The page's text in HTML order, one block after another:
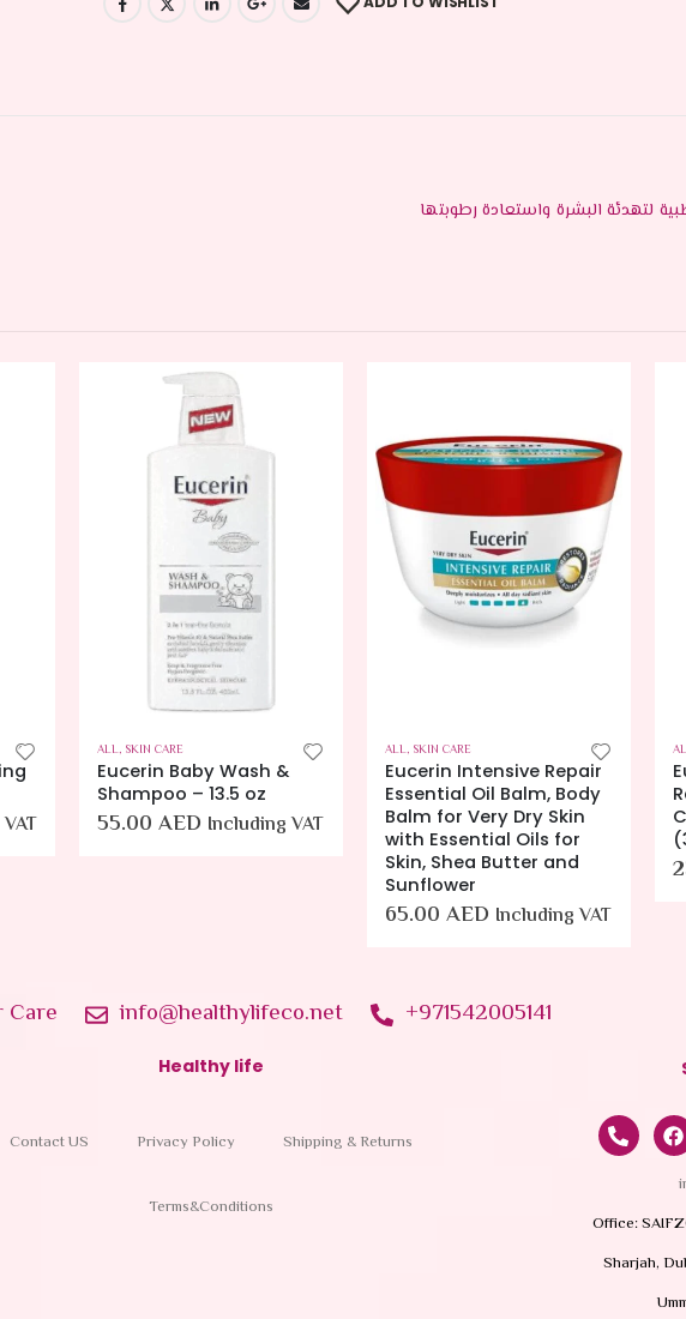
ALL, SKIN CARE
Eucerin Baby Wash &
Shampoo – 13.5 oz
55.00 AED Including VAT
ALL, SKIN CARE
Eucerin Intensive Repair
Essential Oil Balm, Body
Balm for Very Dry Skin
with Essential Oils for
Skin, Shea Butter and
Sunflower
65.00 AED Including VAT
Care info@healthylifeco.net +971542005141
Healthy life
Contact US Privacy Policy Shipping & Returns
Terms&Conditions
Office:
Sharjah,